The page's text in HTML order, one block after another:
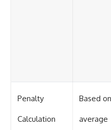
Penalty
Calculation
Based on
average